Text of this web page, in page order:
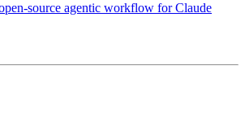
source agentic workflow for Claude